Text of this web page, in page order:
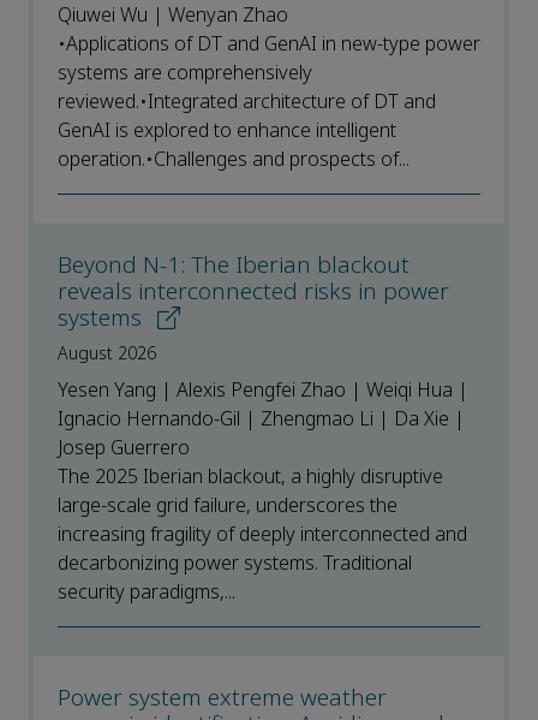
Qiuwei Wu | Wenyan Zhao
•Applications of DT and GenAI in new-type power
systems are comprehensively
reviewed.•Integrated architecture of DT and
GenAI is explored to enhance intelligent
operation.•Challenges and prospects of...
Beyond N-1: The Iberian blackout
reveals interconnected risks in power
systems
August 2026
Yesen Yang | Alexis Pengfei Zhao | Weiqi Hua |
Ignacio Hernando-Gil | Zhengmao Li | Da Xie |
Josep Guerrero
The 2025 Iberian blackout, a highly disruptive
large-scale grid failure, underscores the
increasing fragility of deeply interconnected and
decarbonizing power systems. Traditional
security paradigms,...
Power system extreme weather